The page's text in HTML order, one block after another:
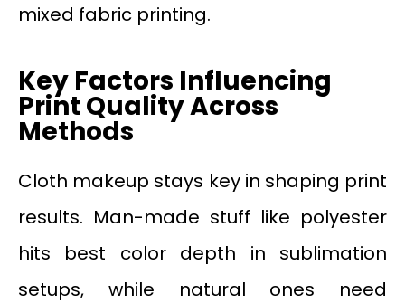
mixed fabric printing.
Key Factors Influencing
Print Quality Across
Methods
Cloth makeup stays key in shaping print
results. Man-made stuff like polyester
hits best color depth in sublimation
setups, while natural ones need